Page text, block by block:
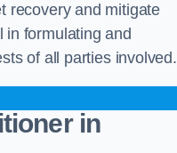
recovery and mitigate
in formulating and
of all parties involved.
in